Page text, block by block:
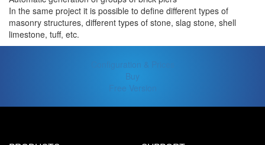
In the same project it is possible to define different types of
masonry structures, different types of stone, slag stone, shell
limestone, tuff, etc.
Configuration & Prices
Buy
Free Version